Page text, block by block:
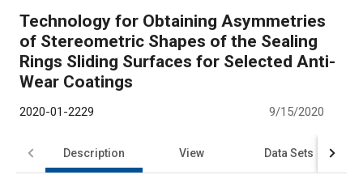
Technology for Obtaining Asymmetries
of Stereometric Shapes of the Sealing
Rings Sliding Surfaces for Selected Anti-
Wear Coatings
2020-01-2229 9/15/2020
Description View Data Sets